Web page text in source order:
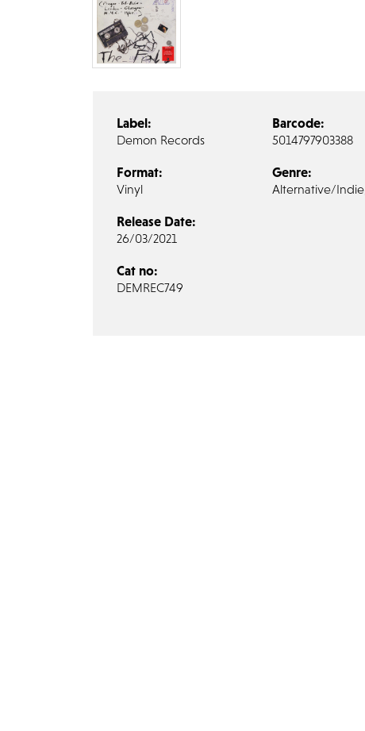
Label:
Demon Records
Format:
Vinyl
Release Date:
26/03/2021
Cat no:
DEMREC749
Barcode:
5014797903388
Genre:
Alternative/Indie,